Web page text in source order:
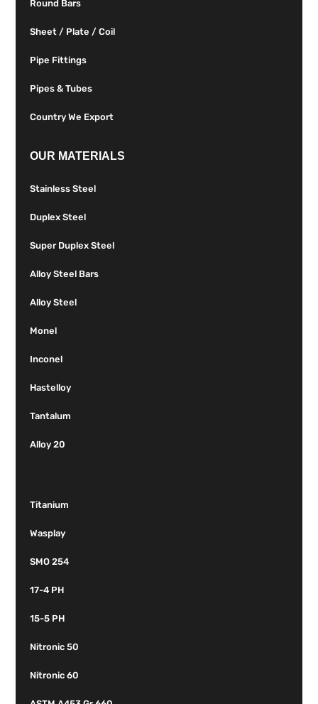
Round Bars
Sheet / Plate / Coil
Pipe Fittings
Pipes & Tubes
Country We Export
OUR MATERIALS
Stainless Steel
Duplex Steel
Super Duplex Steel
Alloy Steel Bars
Alloy Steel
Monel
Inconel
Hastelloy
Tantalum
Alloy 20
Titanium
Wasplay
SMO 254
17-4 PH
15-5 PH
Nitronic 50
Nitronic 60